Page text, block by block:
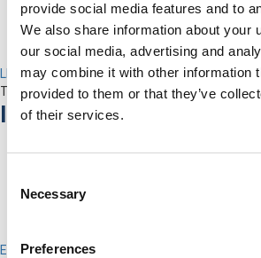
provide social media features and to
We also share information about your
our social media, advertising and
may combine it with other information
provided to them or that they’ve
of their services.
Selection
Necessary
Preferences
LEVEL Technical Services
The best technical services. Only at
Industries
Enterprise